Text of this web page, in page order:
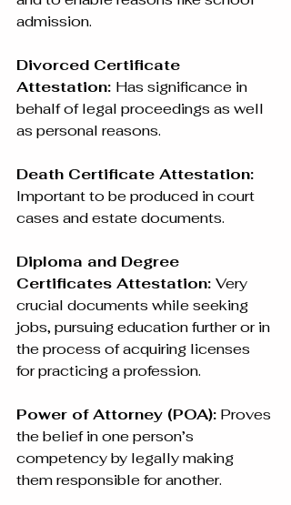
admission.
Divorced Certificate
Attestation: Has significance in
behalf of legal proceedings as well
as personal reasons.
Death Certificate Attestation:
Important to be produced in court
cases and estate documents.
Diploma and Degree
Certificates Attestation: Very
crucial documents while seeking
jobs, pursuing education further or in
the process of acquiring licenses
for practicing a profession.
Power of Attorney (POA): Proves
the belief in one person’s
competency by legally making
them responsible for another.